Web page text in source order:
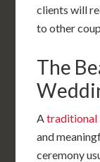
clients will
to other
The
Atraditional
and
ceremony